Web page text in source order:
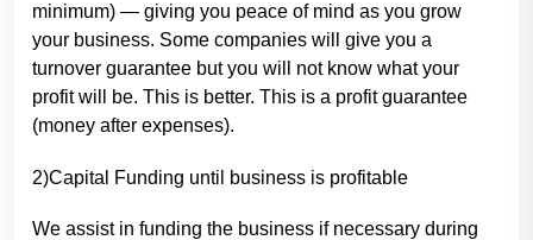
minimum) — giving you peace of mind as you grow
your business. Some companies will give you a
turnover guarantee but you will not know what your
profit will be. This is better. This is a profit guarantee
(money after expenses).
2)Capital Funding until business is profitable
We assist in funding the business if necessary during